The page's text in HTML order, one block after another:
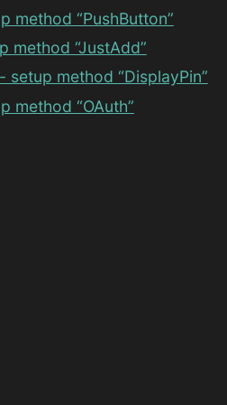
method “PushButton”
method “JustAdd”
method “DisplayPin”
method “OAuth”